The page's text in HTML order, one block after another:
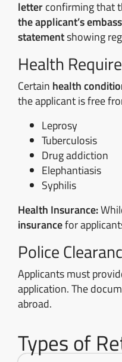
letterconfirming that
the applicant’s
statementshowing
Health
Certain health
the applicant is free
Leprosy
Tuberculosis
Drug addiction
Elephantiasis
Syphilis
Health Insurance:
insurancefor
Police
Applicants must
application. The
abroad.
Types of